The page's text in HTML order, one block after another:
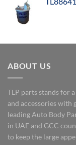
ABOUT US
TLP parts stands for
and accessories with
leading Auto Body
in UAE and GCC
to keep the large